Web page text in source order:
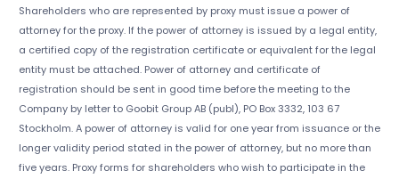
Shareholders who are represented by proxy must issue a power of
attorney for the proxy. If the power of attorney is issued by a legal entity,
a certified copy of the registration certificate or equivalent for the legal
entity must be attached. Power of attorney and certificate of
registration should be sent in good time before the meeting to the
Company by letter to Goobit Group AB (publ), PO Box 3332, 103 67
Stockholm. A power of attorney is valid for one year from issuance or the
longer validity period stated in the power of attorney, but no more than
five years. Proxy forms for shareholders who wish to participate in the